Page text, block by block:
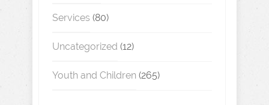
Services (80)
Uncategorized (12)
Youth and Children (265)